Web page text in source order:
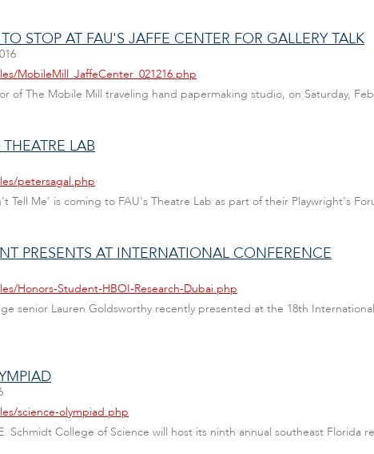
STOP AT FAU'S JAFFE CENTER FOR GALLERY TALK
MobileMill_JaffeCenter_021216.php
of The Mobile Mill traveling hand papermaking studio, on Saturday,
LAB
petersagal.php
Tell Me' is coming to FAU's Theatre Lab as part of their Playwright's
PRESENTS AT INTERNATIONAL CONFERENCE
Honors-Student-HBOI-Research-Dubai.php
senior Lauren Goldsworthy recently presented at the 18th
science-olympiad.php
Schmidt College of Science will host its ninth annual southeast